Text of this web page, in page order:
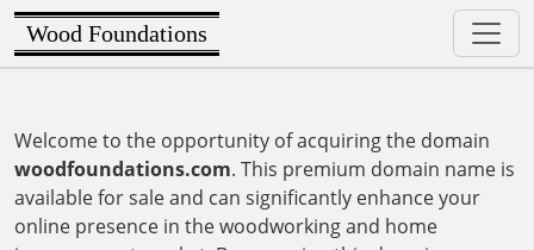
Wood Foundations
Welcome to the opportunity of acquiring the domain
woodfoundations.com. This premium domain name is
available for sale and can significantly enhance your
online presence in the woodworking and home